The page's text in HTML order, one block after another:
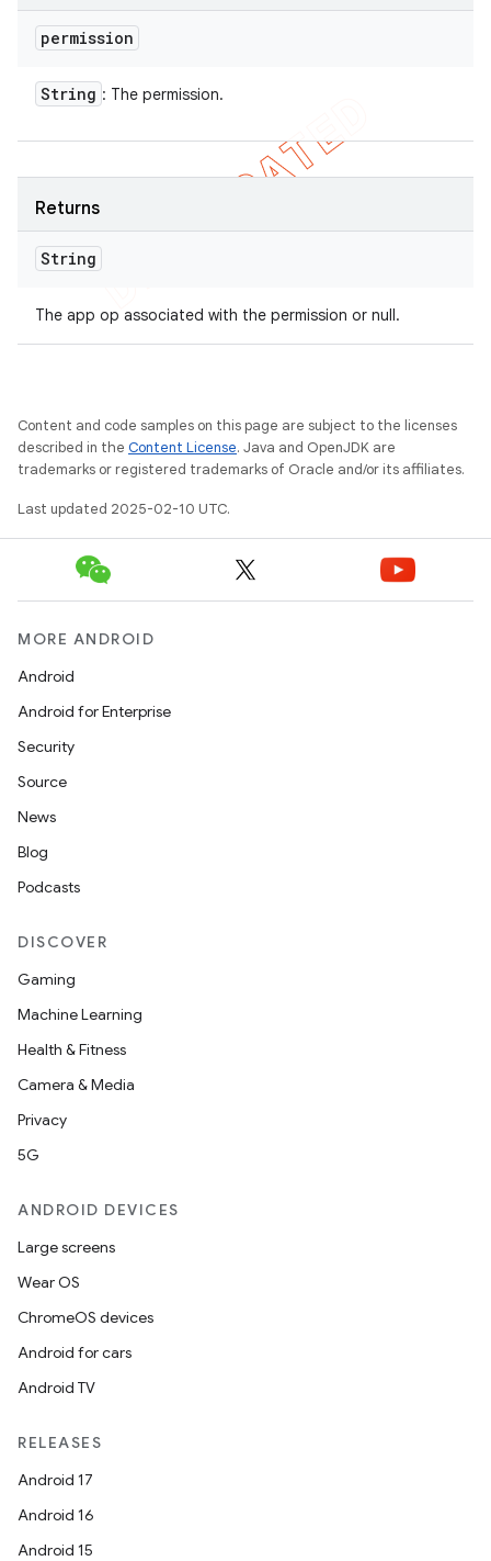
permission
String : The permission.
Returns
String
The app op associated with the permission or null.
Content and code samples on this page are subject to the licenses
described in the Content License. Java and OpenJDK are
trademarks or registered trademarks of Oracle and/or its affiliates.
Last updated 2025-02-10 UTC.
MORE ANDROID
Android
Android for Enterprise
Security
Source
News
Blog
Podcasts
DISCOVER
Gaming
Machine Learning
Health & Fitness
Camera & Media
Privacy
5G
ANDROID DEVICES
Large screens
Wear OS
ChromeOS devices
Android for cars
Android TV
RELEASES
Android 17
Android 16
Android 15